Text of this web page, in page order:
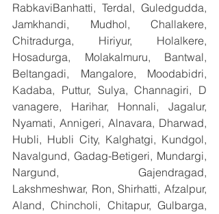
RabkaviBanhatti, Terdal, Guledgudda,
Jamkhandi, Mudhol, Challakere,
Chitradurga, Hiriyur, Holalkere,
Hosadurga, Molakalmuru, Bantwal,
Beltangadi, Mangalore, Moodabidri,
Kadaba, Puttur, Sulya, Channagiri, D
vanagere, Harihar, Honnali, Jagalur,
Nyamati, Annigeri, Alnavara, Dharwad,
Hubli, Hubli City, Kalghatgi, Kundgol,
Navalgund, Gadag-Betigeri, Mundargi,
Nargund, Gajendragad,
Lakshmeshwar, Ron, Shirhatti, Afzalpur,
Aland, Chincholi, Chitapur, Gulbarga,